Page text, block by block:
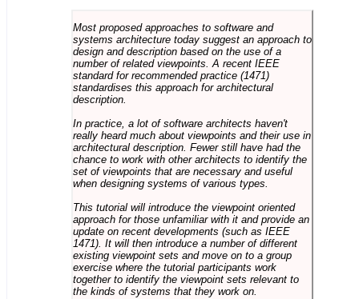
Most proposed approaches to software and
systems architecture today suggest an approach to
design and description based on the use of a
number of related viewpoints. A recent IEEE
standard for recommended practice (1471)
standardises this approach for architectural
description.
In practice, a lot of software architects haven't
really heard much about viewpoints and their use in
architectural description. Fewer still have had the
chance to work with other architects to identify the
set of viewpoints that are necessary and useful
when designing systems of various types.
This tutorial will introduce the viewpoint oriented
approach for those unfamiliar with it and provide an
update on recent developments (such as IEEE
1471). It will then introduce a number of different
existing viewpoint sets and move on to a group
exercise where the tutorial participants work
together to identify the viewpoint sets relevant to
the kinds of systems that they work on.